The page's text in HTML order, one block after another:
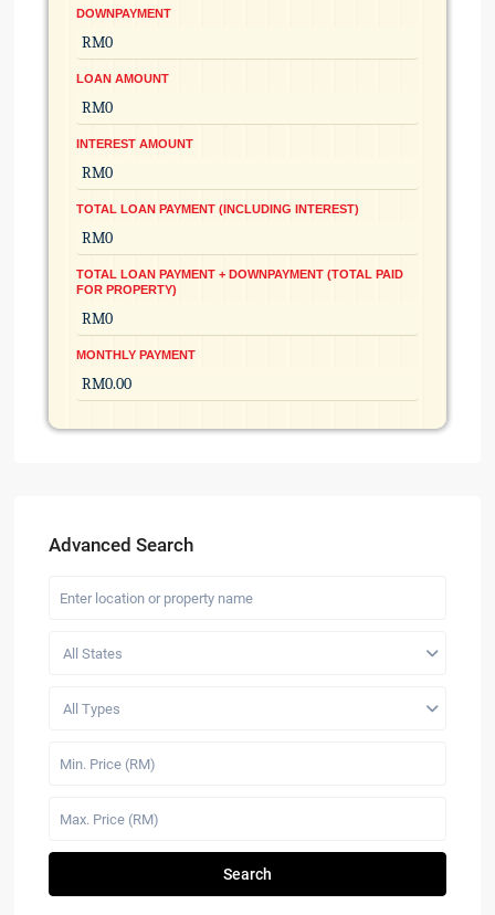
DOWNPAYMENT
LOAN AMOUNT
INTEREST AMOUNT
TOTAL LOAN PAYMENT (INCLUDING INTEREST)
TOTAL LOAN PAYMENT + DOWNPAYMENT (TOTAL PAID
FOR PROPERTY)
MONTHLY PAYMENT
Advanced Search
All States
All Types
Search